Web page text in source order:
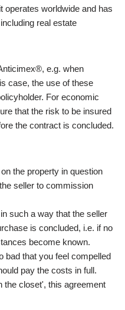
operates worldwide and has
real estate
e.g. when
case, the use of these
For economic
that the risk to be insured
the contract is concluded.
the property in question
seller to commission
such a way that the seller
is concluded, i.e. if no
become known.
bad that you feel compelled
pay the costs in full.
the closet', this agreement